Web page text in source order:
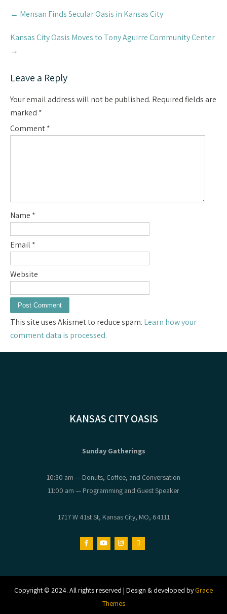
Post
navigation
← Mensan Finds Secular Oasis in Kansas City
Kansas City Oasis Moves to Tony Aguirre Community Center
→
Leave a Reply
Your email address will not be published. Required fields are
marked *
Comment*
Name *
Email *
Website
This site uses Akismet to reduce spam. Learn how your
comment data is processed.
KANSAS CITY OASIS
Sunday Gatherings
10:30 am — Donuts, Coffee, and Conversation
11:00 am — Programming and Guest Speaker
1717 W 41st St, Kansas City, MO, 64111
Copyright © 2024. All rights reserved | Design & developed byGrace
Themes